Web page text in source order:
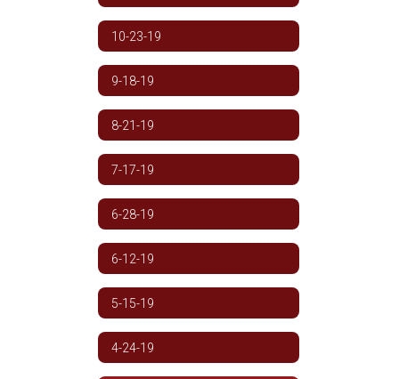
10-23-19
9-18-19
8-21-19
7-17-19
6-28-19
6-12-19
5-15-19
4-24-19